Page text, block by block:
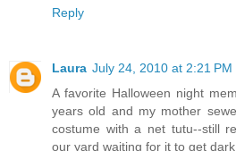
Reply
Laura July 24, 2010 at 2:21 PM
A favorite Halloween night
years old and my mother
costume with a net tutu--still
our yard waiting for it to get